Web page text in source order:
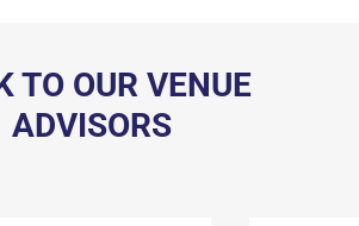
TO OUR VENUE
ADVISORS